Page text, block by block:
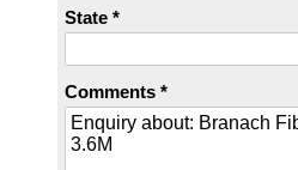
State *
Comments *